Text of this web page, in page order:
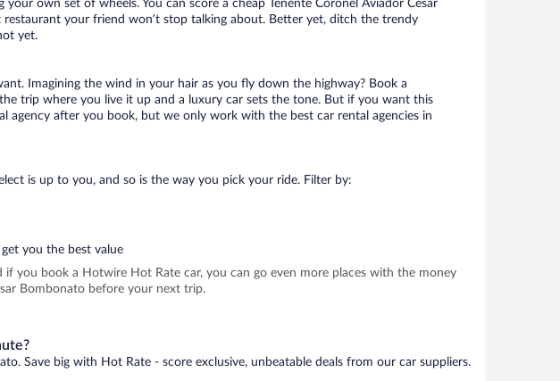
own set of wheels. You can score a cheap Tenente Coronel Aviador Cesar
your friend won’t stop talking about. Better yet, ditch the trendy
yet.
Imagining the wind in your hair as you fly down the highway? Book a
trip where you live it up and a luxury car sets the tone. But if you want this
agency after you book, but we only work with the best car rental agencies in
is up to you, and so is the way you pick your ride. Filter by:
you the best value
you book a Hotwire Hot Rate car, you can go even more places with the money
Bombonato before your next trip.
Save big with Hot Rate - score exclusive, unbeatable deals from our car suppliers.